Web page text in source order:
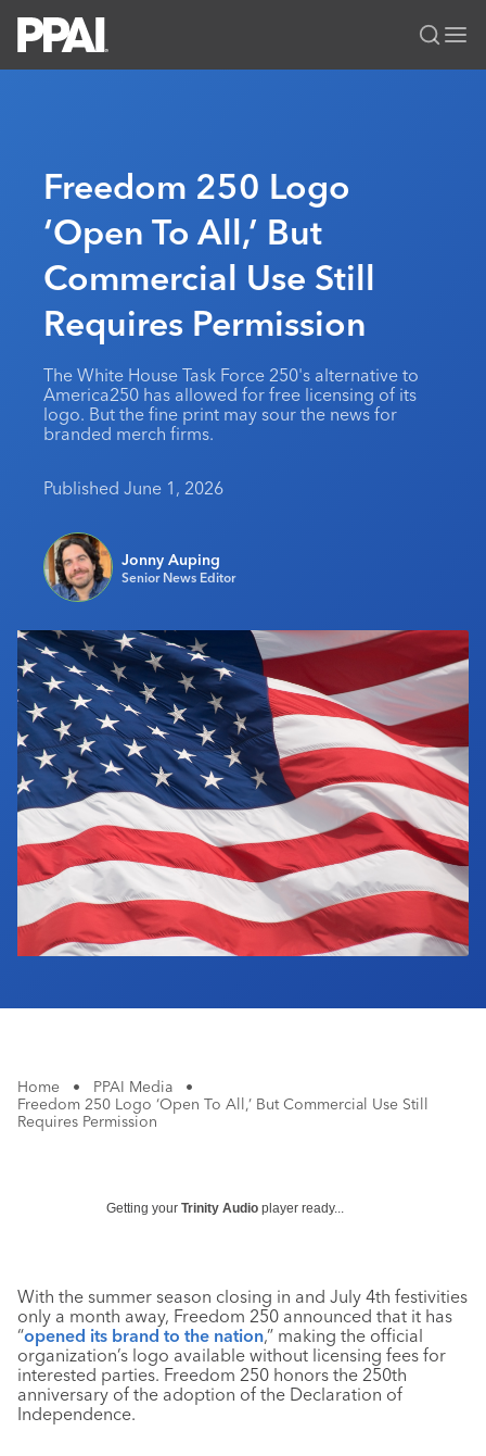
All Solutions
News & Ideas
Premium Research
PPAI 100
Industry Awards
MerchMatters
Podcast
Editorial Team
Membership
Join
My PPAI
Membership Account Managers
Volunteer Committees
Regional Associations
Education
Professional Certifications
Online Education
Sustainability
Events
Be Notified
PPAI Expo
The PPAI Expo 2027
Initiatives
Public Affairs
Sustainability
About PPAI
Advertising & Sponsorships
Contact Us
Portal Resources
Freedom 250 Logo
‘Open To All,’ But
Commercial Use Still
Requires Permission
The White House Task Force 250's alternative to
America250 has allowed for free licensing of its
logo. But the fine print may sour the news for
branded merch firms.
Published June 1, 2026
Jonny Auping
Senior News Editor
Home • PPAI Media
•
Freedom 250 Logo ‘Open To All,’ But Commercial Use Still
Requires Permission
Getting your Trinity Audio player ready...
With the summer season closing in and July 4th festivities
only a month away, Freedom 250 announced that it has
“opened its brand to the nation,” making the official
organization’s logo available without licensing fees for
interested parties. Freedom 250 honors the 250th
anniversary of the adoption of the Declaration of
Independence.